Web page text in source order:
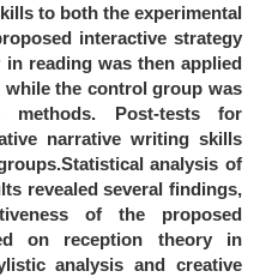
to both the experimental
interactive strategy
reading was then applied
the control group was
methods. Post-tests for
narrative writing skills
analysis of
revealed several findings,
of the proposed
on reception theory in
analysis and creative